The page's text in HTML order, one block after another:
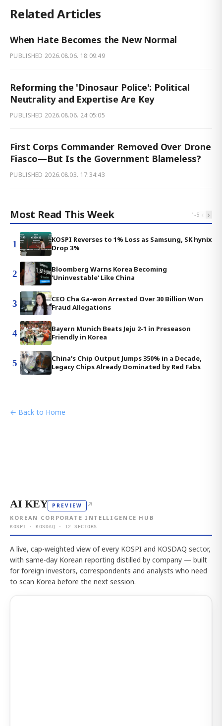
Related Articles
When Hate Becomes the New Normal
PUBLISHED 2026.08.06. 18:09:49
Reforming the 'Dinosaur Police': Political
Neutrality and Expertise Are Key
PUBLISHED 2026.08.06. 24:05:05
First Corps Commander Removed Over Drone
Fiasco—But Is the Government Blameless?
PUBLISHED 2026.08.03. 17:34:43
Most Read This Week 1-5 ‹ ›
1
KOSPI Reverses to 1% Loss as Samsung, SK hynix
Drop 3%
2
Bloomberg Warns Korea Becoming
'Uninvestable' Like China
3
CEO Cha Ga-won Arrested Over 30 Billion Won
Fraud Allegations
4
Bayern Munich Beats Jeju 2-1 in Preseason
Friendly in Korea
5
China's Chip Output Jumps 350% in a Decade,
Legacy Chips Already Dominated by Red Fabs
← Back to Home
AI KEY PREVIEW ↗
KOREAN CORPORATE INTELLIGENCE HUB
KOSPI · KOSDAQ · 12 SECTORS
A live, cap-weighted view of every KOSPI and KOSDAQ sector,
with same-day Korean reporting distilled by company — built
for foreign investors, correspondents and analysts who need
to scan Korea before the next session.